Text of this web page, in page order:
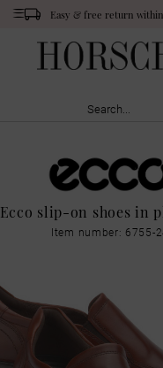
Easy & free return
Ecco slip-on shoes in
Item number: 6755-